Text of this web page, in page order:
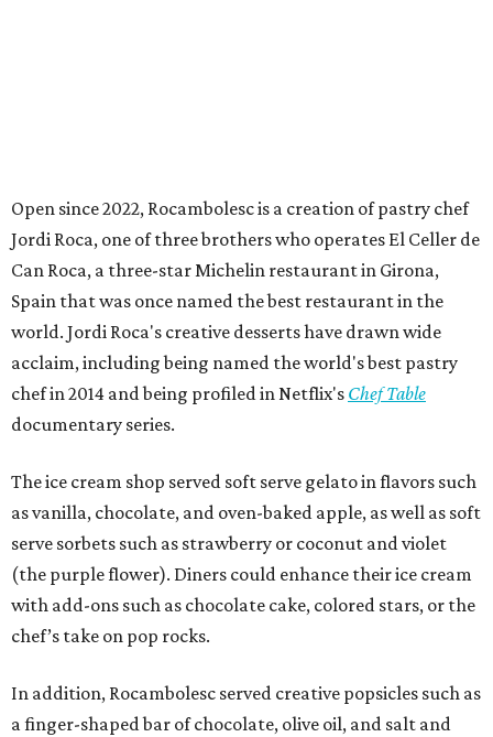
Open since 2022, Rocambolesc is a creation of pastry chef
Jordi Roca, one of three brothers who operates El Celler de
Can Roca, a three-star Michelin restaurant in Girona,
Spain that was once named the best restaurant in the
world. Jordi Roca's creative desserts have drawn wide
acclaim, including being named the world's best pastry
chef in 2014 and being profiled in Netflix's Chef Table
documentary series.
The ice cream shop served soft serve gelato in flavors such
as vanilla, chocolate, and oven-baked apple, as well as soft
serve sorbets such as strawberry or coconut and violet
(the purple flower). Diners could enhance their ice cream
with add-ons such as chocolate cake, colored stars, or the
chef’s take on pop rocks.
In addition, Rocambolesc served creative popsicles such as
a finger-shaped bar of chocolate, olive oil, and salt and